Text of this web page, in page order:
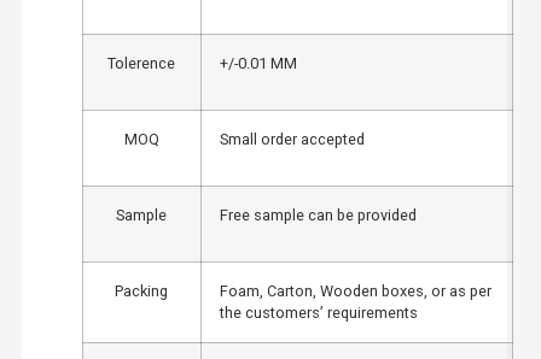
Tolerence +/-0.01 MM
MOQ Small order accepted
Sample Free sample can be provided
Packing
Foam, Carton, Wooden boxes, or as per
the customers’ requirements